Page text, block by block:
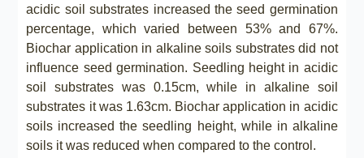
acidic soil substrates increased the seed germination
percentage, which varied between 53% and 67%.
Biochar application in alkaline soils substrates did not
influence seed germination. Seedling height in acidic
soil substrates was 0.15cm, while in alkaline soil
substrates it was 1.63cm. Biochar application in acidic
soils increased the seedling height, while in alkaline
soils it was reduced when compared to the control.